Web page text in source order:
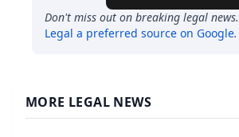
Don't miss out on breaking legal news.
Legal a preferred source on Google.
MORE LEGAL NEWS